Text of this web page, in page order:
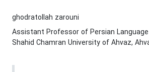
ghodratollah zarouni
Assistant Professor of Persian
Shahid Chamran University of Ahvaz,